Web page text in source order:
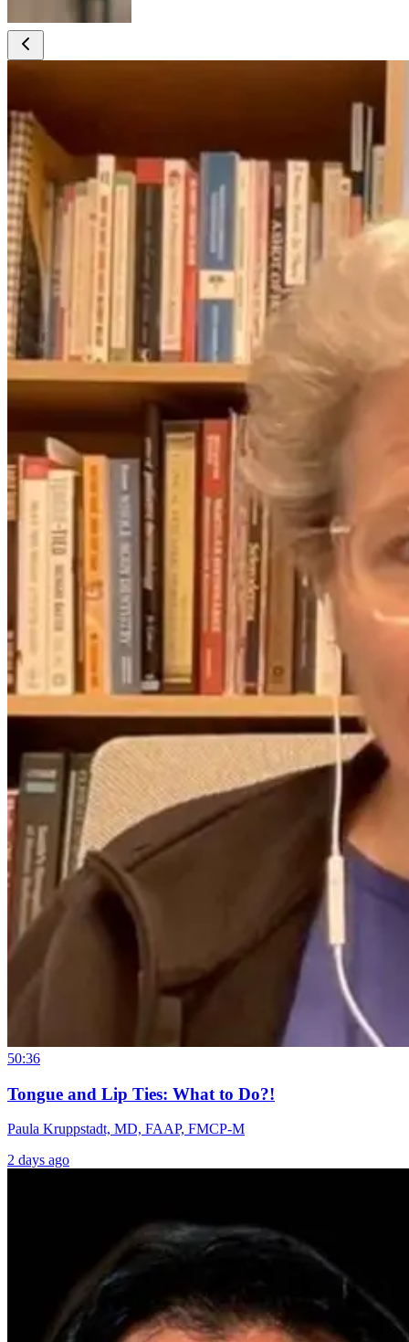
50:36
Tongue and Lip Ties: What to Do?!
Paula Kruppstadt, MD, FAAP, FMCP-M
2 days ago